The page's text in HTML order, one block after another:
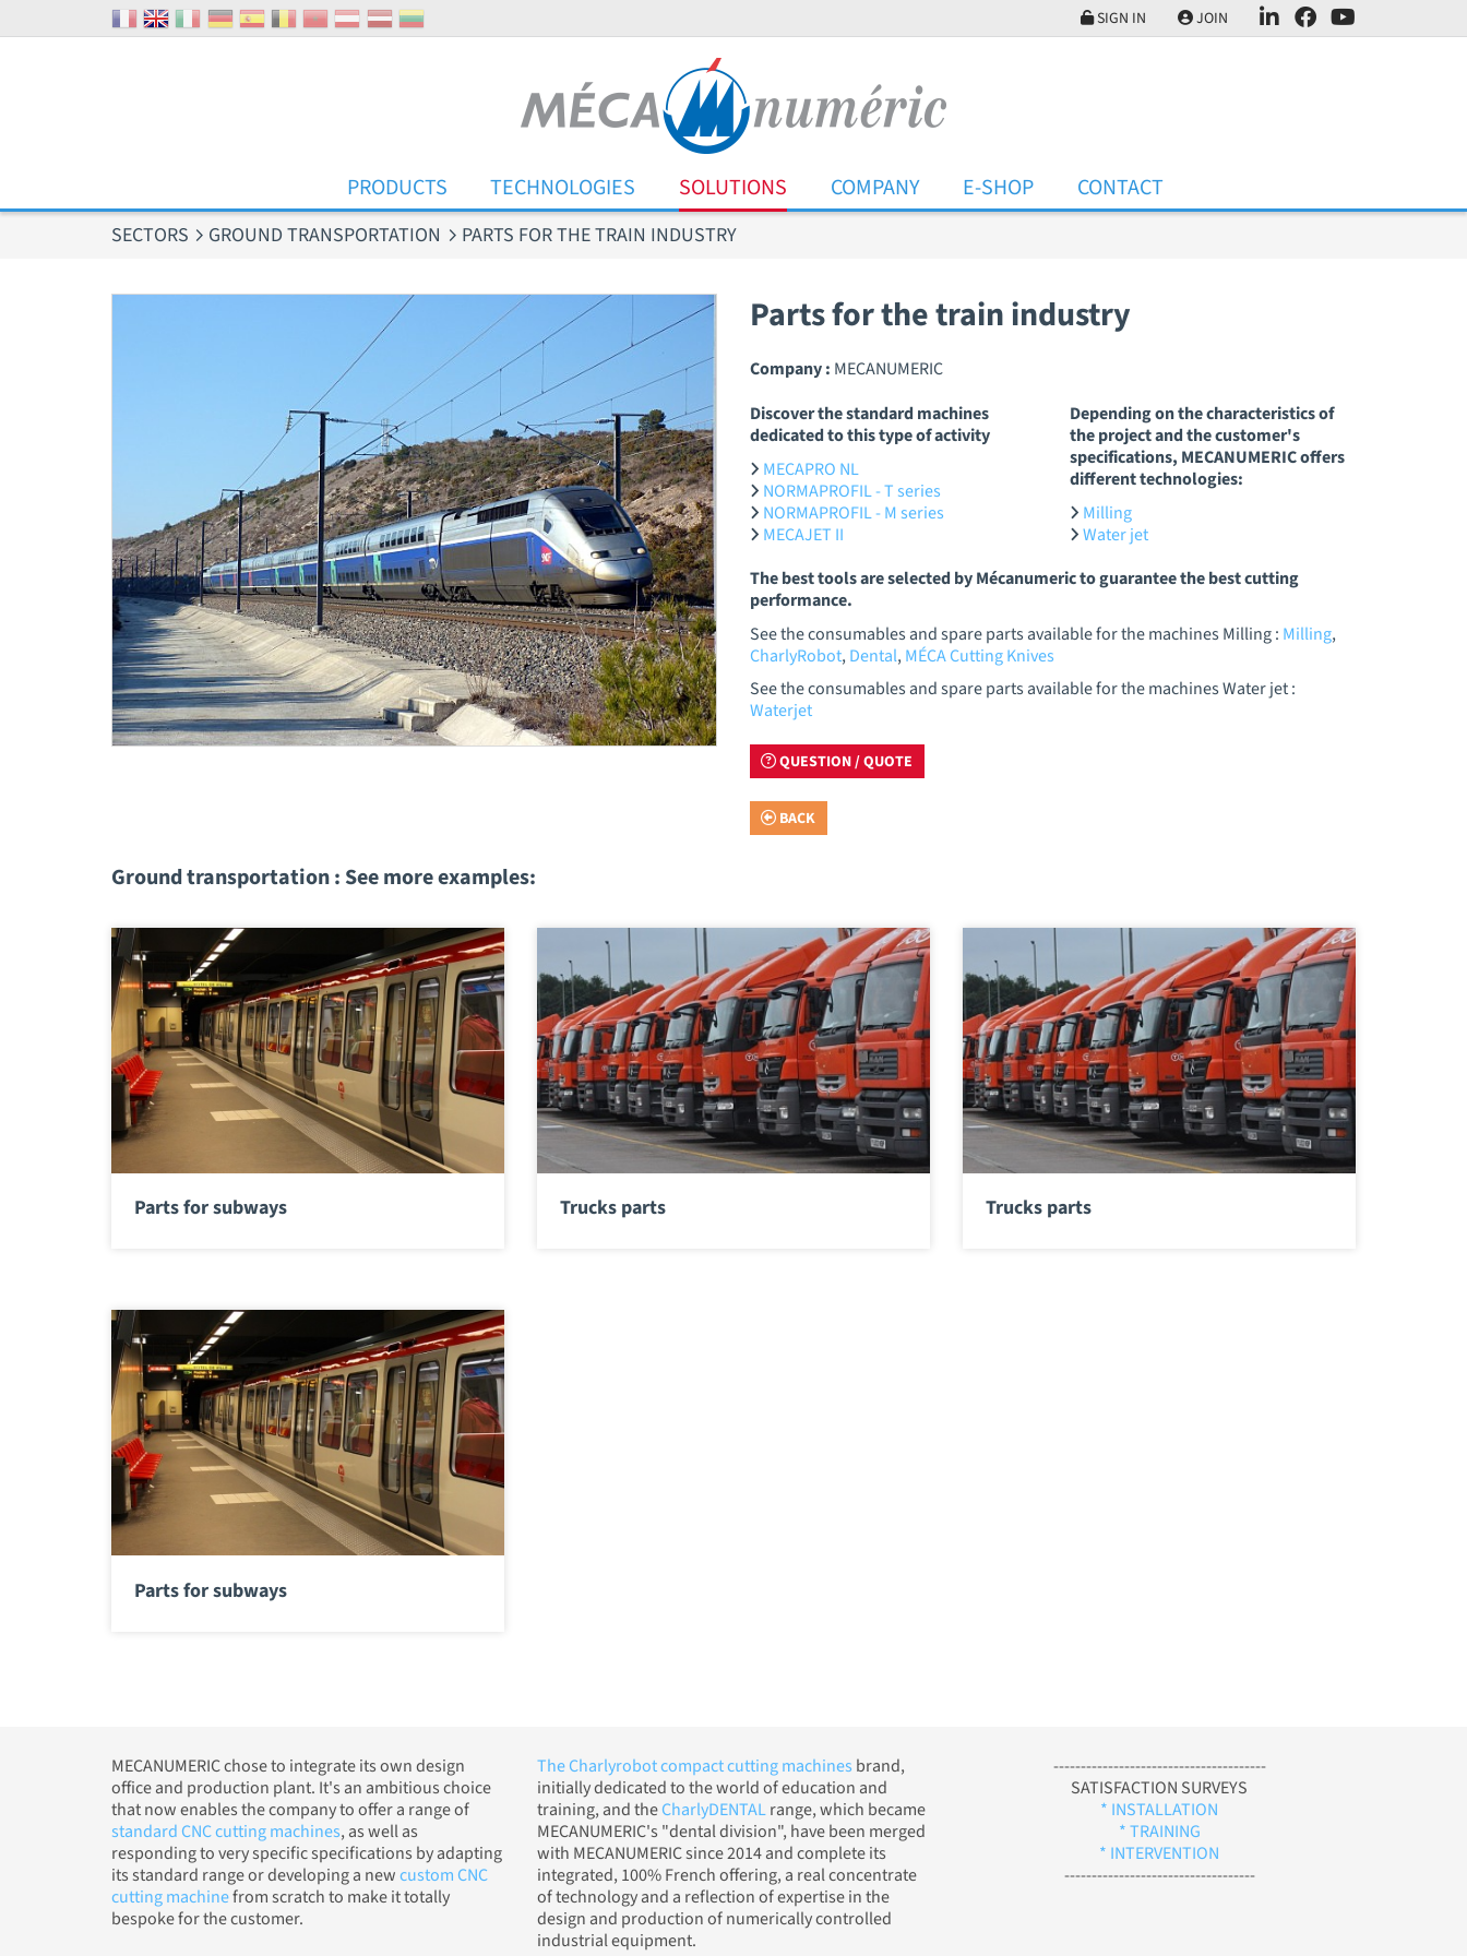
SIGN IN JOIN
PRODUCTS TECHNOLOGIES SOLUTIONS COMPANY E-SHOP CONTACT
SECTORS GROUND TRANSPORTATION PARTS FOR THE TRAIN INDUSTRY
Parts for the train industry
Company : MECANUMERIC
Discover the standard machines
dedicated to this type of activity
MECAPRO NL
NORMAPROFIL - T series
NORMAPROFIL - M series
MECAJET II
Depending on the characteristics of
the project and the customer's
specifications, MECANUMERIC offers
different technologies:
Milling
Water jet
The best tools are selected by Mécanumeric to guarantee the best cutting
performance.
See the consumables and spare parts available for the machines Milling : Milling,
CharlyRobot,Dental,MÉCA Cutting Knives
See the consumables and spare parts available for the machines Water jet :
Waterjet
QUESTION / QUOTE
BACK
Ground transportation : See more examples:
Parts for subways Trucks parts Trucks parts
Parts for subways
MECANUMERIC chose to integrate its own design
office and production plant. It's an ambitious choice
that now enables the company to offer a range of
standard CNC cutting machines, as well as
responding to very specific specifications by adapting
its standard range or developing a newcustom CNC
cutting machinefrom scratch to make it totally
bespoke for the customer.
The Charlyrobot compact cutting machines brand,
initially dedicated to the world of education and
training, and theCharlyDENTALrange, which became
MECANUMERIC's "dental division", have been merged
with MECANUMERIC since 2014 and complete its
integrated, 100% French offering, a real concentrate
of technology and a reflection of expertise in the
design and production of numerically controlled
industrial equipment.
---------------------------------------
SATISFACTION SURVEYS
* INSTALLATION
* TRAINING
* INTERVENTION
-----------------------------------
Cookies management panel